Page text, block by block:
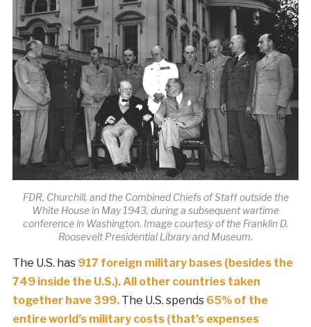
FDR, Churchill, and the Combined Chiefs of Staff outside the
White House in May 1943, during a subsequent wartime
conference in Washington. Image courtesy of the Franklin D.
Roosevelt Presidential Library and Museum.
The U.S. has 917 foreign military bases (besides the
749 inside the U.S.). All other countries taken
together have 399.The U.S. spends 65% of the
entire world’s military costs (that’s expenses